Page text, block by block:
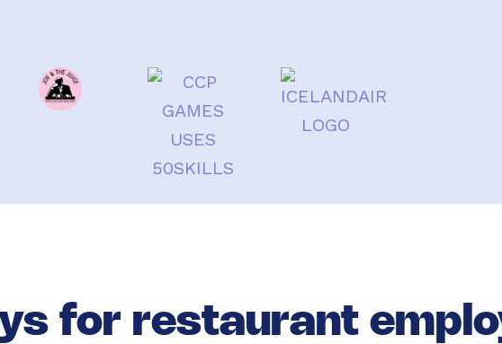
for restaurant